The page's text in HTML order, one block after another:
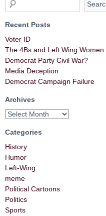
Recent Posts
Voter ID
The 4Bs and Left Wing Women
Democrat Party Civil War?
Media Deception
Democrat Campaign Failure
Archives
Categories
History
Humor
Left-Wing
meme
Political Cartoons
Politics
Sports